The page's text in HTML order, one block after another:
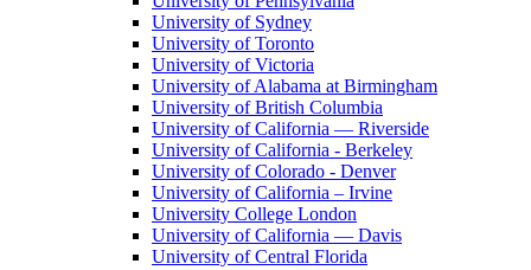
University of Sydney
University of Toronto
University of Victoria
University of Alabama at Birmingham
University of British Columbia
University of California — Riverside
University of California - Berkeley
University of Colorado - Denver
University of California – Irvine
University College London
University of California — Davis
University of Central Florida